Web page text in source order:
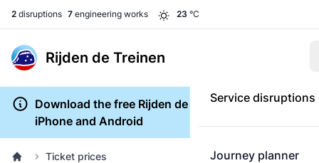
2 disruptions 7 engineering works 23 °C
Rijden de Treinen
Service disruptions
Journey planner
Download the free Rijden de Treinen app for
iPhone and Android
Ticket prices